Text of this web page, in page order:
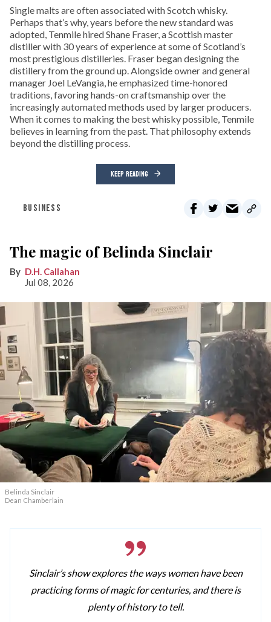
Single malts are often associated with Scotch whisky.
Perhaps that’s why, years before the new standard was
adopted, Tenmile hired Shane Fraser, a Scottish master
distiller with 30 years of experience at some of Scotland’s
most prestigious distilleries. Fraser began designing the
distillery from the ground up. Alongside owner and general
manager Joel LeVangia, he emphasized time-honored
traditions, favoring hands-on craftsmanship over the
increasingly automated methods used by larger producers.
When it comes to making the best whisky possible, Tenmile
believes in learning from the past. That philosophy extends
beyond the distilling process.
KEEP READING
BUSINESS
The magic of Belinda Sinclair
D.H. Callahan
Jul 08, 2026
Belinda Sinclair
Dean Chamberlain
Sinclair’s show explores the ways women have been
practicing forms of magic for centuries, and there is
plenty of history to tell.